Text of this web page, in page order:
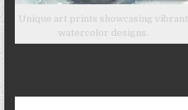
Unique art prints showcasing vibrant
watercolor designs.